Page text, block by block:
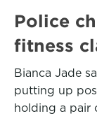
Police
fitness
Bianca Jade
putting up
holding a pair